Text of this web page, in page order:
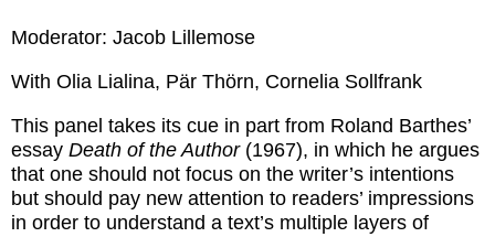
Moderator: Jacob Lillemose
With Olia Lialina, Pär Thörn, Cornelia Sollfrank
This panel takes its cue in part from Roland Barthes’
essay Death of the Author(1967), in which he argues
that one should not focus on the writer’s intentions
but should pay new attention to readers’ impressions
in order to understand a text’s multiple layers of